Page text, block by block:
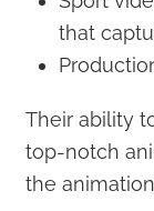
that
Their ability
top-notch
the